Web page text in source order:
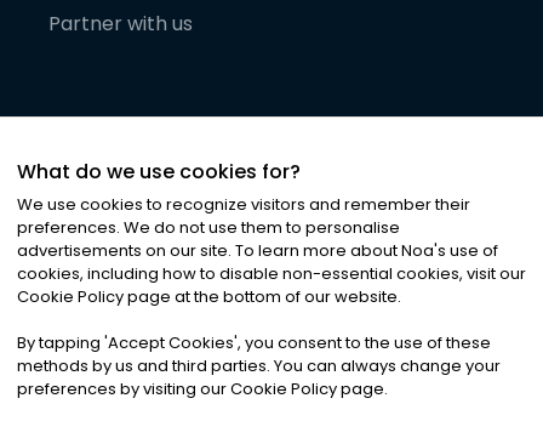
Partner with us
©2026Noa News Ltd. ALL RIGHTS RESERVED
Privacy|Terms & Conditions|Cookies
What do we use cookies for?
We use cookies to recognize visitors and remember their
preferences. We do not use them to personalise
advertisements on our site. To learn more about Noa's use of
cookies, including how to disable non-essential cookies, visit our
Cookie Policy page at the bottom of our website.
By tapping 'Accept Cookies', you consent to the use of these
methods by us and third parties. You can always change your
preferences by visiting our Cookie Policy page.